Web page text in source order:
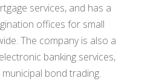
services, and has a
offices for small
The company is also a
banking services,
bond trading.